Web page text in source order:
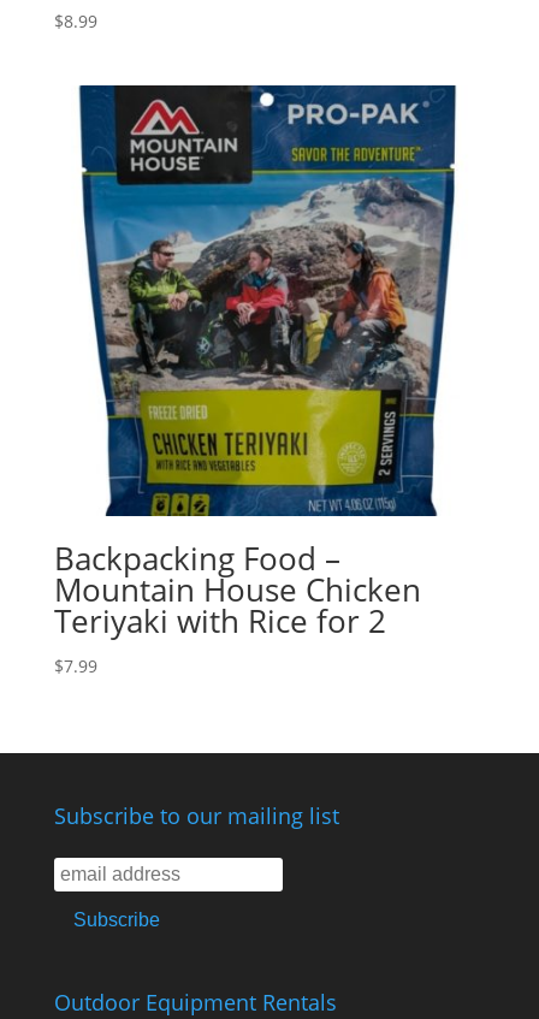
$8.99
Backpacking Food –
Mountain House Chicken
Teriyaki with Rice for 2
$7.99
Subscribe to our mailing list
Outdoor Equipment Rentals